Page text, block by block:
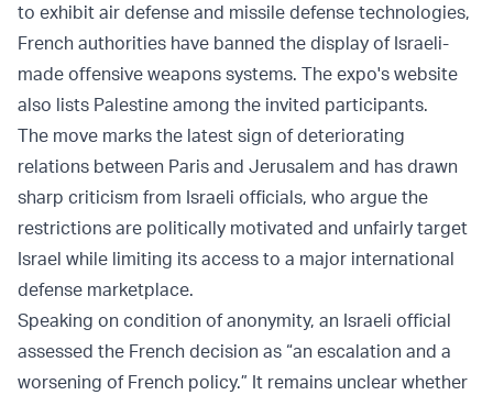
to exhibit air defense and missile defense technologies,
French authorities have banned the display of Israeli-
made offensive weapons systems. The expo's website
also lists Palestine among the invited participants.
The move marks the latest sign of deteriorating
relations between Paris and Jerusalem and has drawn
sharp criticism from Israeli officials, who argue the
restrictions are politically motivated and unfairly target
Israel while limiting its access to a major international
defense marketplace.
Speaking on condition of anonymity, an Israeli official
assessed the French decision as “an escalation and a
worsening of French policy.” It remains unclear whether